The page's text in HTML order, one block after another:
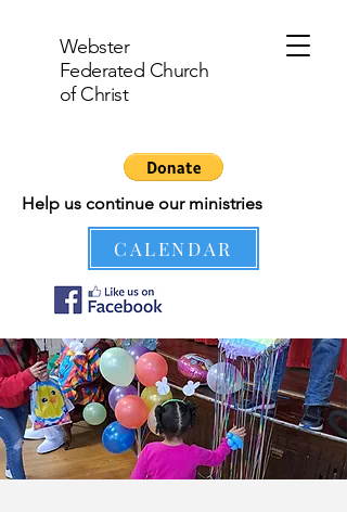
Webster
Federated Church
of Christ
CALENDAR
Help us continue our ministries